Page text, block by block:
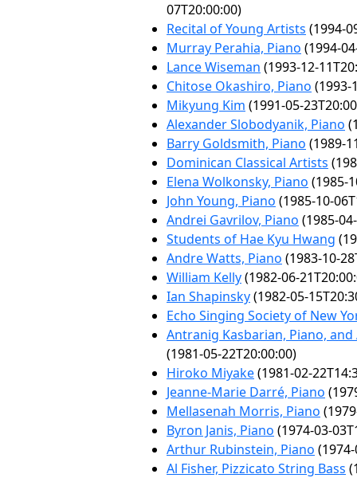
07T20:00:00)
Recital of Young Artists (1994-
Murray Perahia, Piano (1994-
Lance Wiseman (1993-12-
Chitose Okashiro, Piano (1993-
Mikyung Kim (1991-05-
Alexander Slobodyanik, Piano
Barry Goldsmith, Piano (1989-
Dominican Classical Artists
Elena Wolkonsky, Piano (1985-
John Young, Piano (1985-10-
Andrei Gavrilov, Piano (1985-
Students of Hae Kyu Hwang
Andre Watts, Piano (1983-10-
William Kelly(1982-06-
Ian Shapinsky(1982-05-
Echo Singing Society of New
Antranig Kasbarian, Piano,
(1981-05-22T20:00:00)
Hiroko Miyake(1981-02-
Jeanne-Marie Darré, Piano
Mellasenah Morris, Piano
Byron Janis, Piano (1974-03-
Arthur Rubinstein, Piano
Al Fisher, Pizzicato String Bass